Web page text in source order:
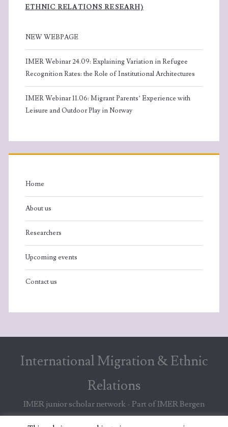
ETHNIC RELATIONS RESEARH)
NEW WEBPAGE
IMER Webinar 24.09: Explaining Variation in Refugee
Recognition Rates: the Role of Institutional Architectures
IMER Webinar 11.06: Migrant Parents’ Experience with
Leisure and Outdoor Play in Norway
Home
About us
Researchers
Upcoming events
Contact us
International Migration & Ethnic
Relations
IMER junior scholar network - Part of IMER Bergen